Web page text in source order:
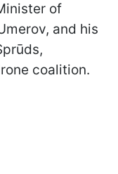
of
and his
coalition.